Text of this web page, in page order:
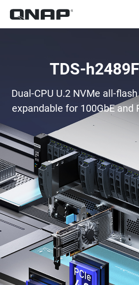
TDS-
Dual-CPU U.2 NVMe all-
expandable for 100GbE and